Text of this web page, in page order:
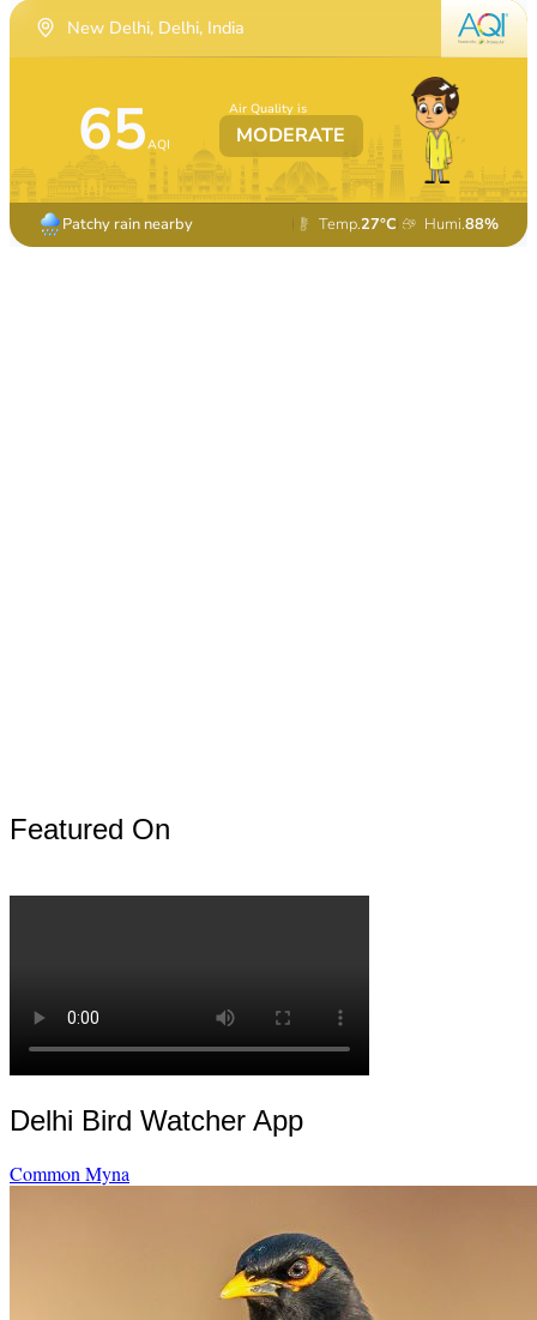
Featured On
Delhi Bird Watcher App
Common Myna